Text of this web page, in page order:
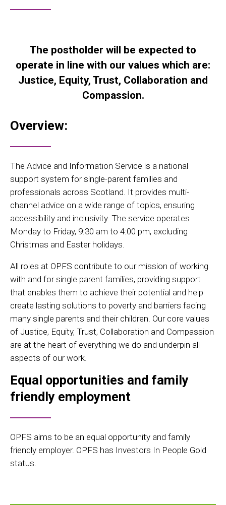
The postholder will be expected to
operate in line with our values which are:
Justice, Equity, Trust, Collaboration and
Compassion.
Overview:
The Advice and Information Service is a national
support system for single-parent families and
professionals across Scotland. It provides multi-
channel advice on a wide range of topics, ensuring
accessibility and inclusivity. The service operates
Monday to Friday, 9:30 am to 4:00 pm, excluding
Christmas and Easter holidays.
All roles at OPFS contribute to our mission of working
with and for single parent families, providing support
that enables them to achieve their potential and help
create lasting solutions to poverty and barriers facing
many single parents and their children. Our core values
of Justice, Equity, Trust, Collaboration and Compassion
are at the heart of everything we do and underpin all
aspects of our work.
Equal opportunities and family
friendly employment
OPFS aims to be an equal opportunity and family
friendly employer. OPFS has Investors In People Gold
status.